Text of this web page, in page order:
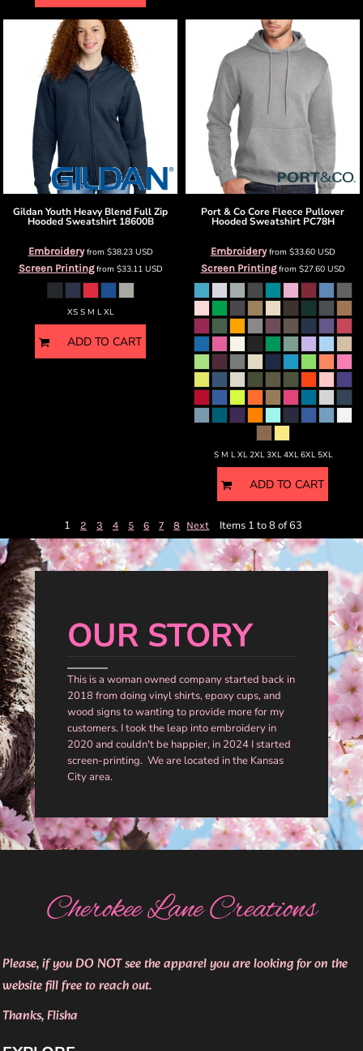
GildanYouth Heavy Blend Full Zip
Hooded Sweatshirt 18600B
Embroideryfrom $38.23 USD
Screen Printingfrom $33.11 USD
XS S M L XL
ADD TO CART
Port & CoCore Fleece Pullover
Hooded Sweatshirt PC78H
Embroideryfrom $33.60 USD
Screen Printingfrom $27.60 USD
S M L XL 2XL 3XL 4XL 6XL 5XL
ADD TO CART
1 2 3 4 5 6 7 8 Next Items 1 to 8 of 63
OUR STORY
This is a woman owned company started back in
2018 from doing vinyl shirts, epoxy cups, and
wood signs to wanting to provide more for my
customers. I took the leap into embroidery in
2020 and couldn't be happier, in 2024 I started
screen-printing. We are located in the Kansas
City area.
Cherokee Lane Creations
Please, if you DO NOT see the apparel you are looking for on the
website fill free to reach out.
Thanks, Flisha